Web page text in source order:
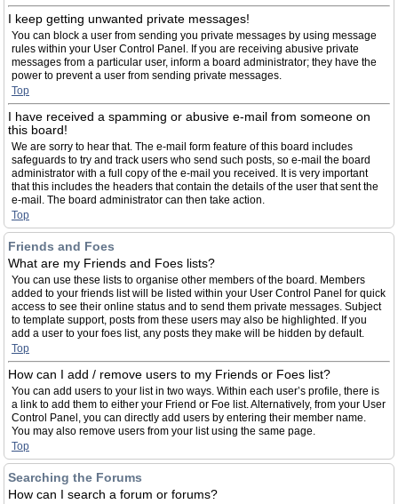
I keep getting unwanted private messages!
You can block a user from sending you private messages by using message
rules within your User Control Panel. If you are receiving abusive private
messages from a particular user, inform a board administrator; they have the
power to prevent a user from sending private messages.
Top
I have received a spamming or abusive e-mail from someone on
this board!
We are sorry to hear that. The e-mail form feature of this board includes
safeguards to try and track users who send such posts, so e-mail the board
administrator with a full copy of the e-mail you received. It is very important
that this includes the headers that contain the details of the user that sent the
e-mail. The board administrator can then take action.
Top
Friends and Foes
What are my Friends and Foes lists?
You can use these lists to organise other members of the board. Members
added to your friends list will be listed within your User Control Panel for quick
access to see their online status and to send them private messages. Subject
to template support, posts from these users may also be highlighted. If you
add a user to your foes list, any posts they make will be hidden by default.
Top
How can I add / remove users to my Friends or Foes list?
You can add users to your list in two ways. Within each user’s profile, there is
a link to add them to either your Friend or Foe list. Alternatively, from your User
Control Panel, you can directly add users by entering their member name.
You may also remove users from your list using the same page.
Top
Searching the Forums
How can I search a forum or forums?